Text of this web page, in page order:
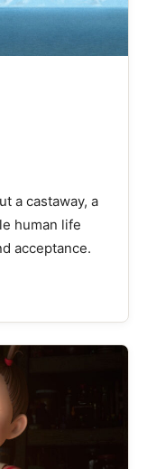
a castaway, a
human life
acceptance.